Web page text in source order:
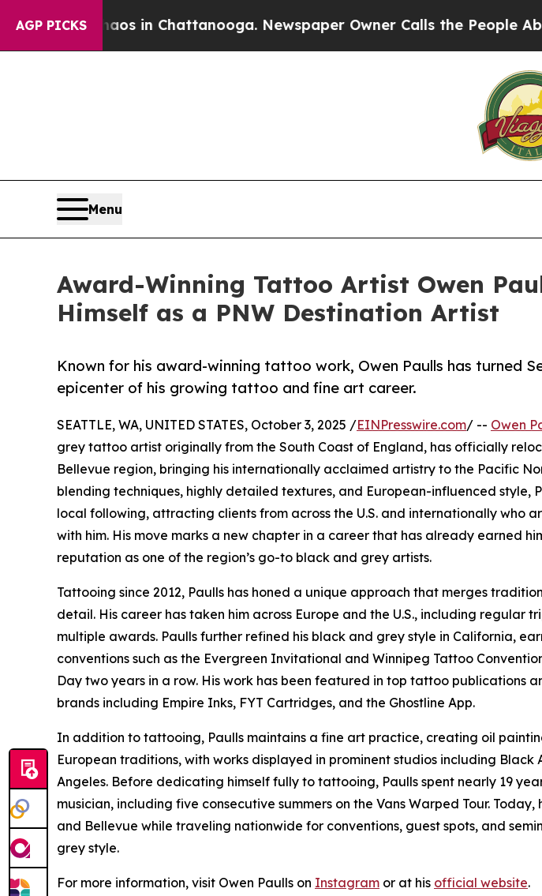
AGP PICKS
Chaos in Chattanooga. Newspaper Owner Calls the People
Menu
Award-Winning Tattoo Artist Owen
Himself as a PNW Destination Artist
Known for his award-winning tattoo work, Owen Paulls has turned
epicenter of his growing tattoo and fine art career.
SEATTLE, WA, UNITED STATES, October 3, 2025 /EINPresswire.com/ -- Owen
grey tattoo artist originally from the South Coast of England, has officially
Bellevue region, bringing his internationally acclaimed artistry to the Pacific
blending techniques, highly detailed textures, and European-influenced style,
local following, attracting clients from across the U.S. and internationally who
with him. His move marks a new chapter in a career that has already earned
reputation as one of the region’s go-to black and grey artists.
Tattooing since 2012, Paulls has honed a unique approach that merges
detail. His career has taken him across Europe and the U.S., including regular
multiple awards. Paulls further refined his black and grey style in California,
conventions such as the Evergreen Invitational and Winnipeg Tattoo
Day two years in a row. His work has been featured in top tattoo publications
brands including Empire Inks, FYT Cartridges, and the Ghostline App.
In addition to tattooing, Paulls maintains a fine art practice, creating oil
European traditions, with works displayed in prominent studios including Black
Angeles. Before dedicating himself fully to tattooing, Paulls spent nearly 19
musician, including five consecutive summers on the Vans Warped Tour.
and Bellevue while traveling nationwide for conventions, guest spots, and
grey style.
For more information, visit Owen Paulls on Instagram or at his official website.